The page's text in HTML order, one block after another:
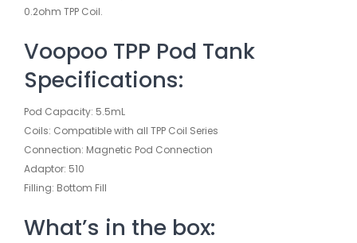
0.2ohm TPP Coil.
Voopoo TPP Pod Tank
Specifications:
Pod Capacity: 5.5mL
Coils: Compatible with all TPP Coil Series
Connection: Magnetic Pod Connection
Adaptor: 510
Filling: Bottom Fill
What’s in the box: